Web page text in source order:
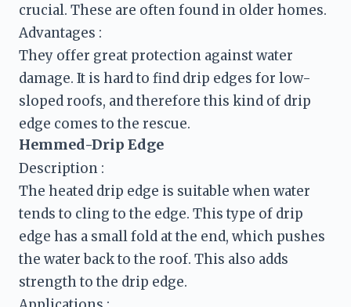
crucial. These are often found in older homes.
They offer great protection against water
damage. It is hard to find drip edges for low-
sloped roofs, and therefore this kind of drip
Hemmed-Drip Edge
Description :
The heated drip edge is suitable when water
tends to cling to the edge. This type of drip
edge has a small fold at the end, which pushes
the water back to the roof. This also adds
strength to the drip edge.